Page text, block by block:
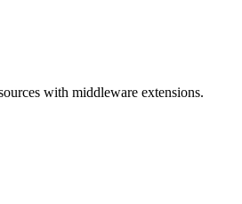
with middleware extensions.